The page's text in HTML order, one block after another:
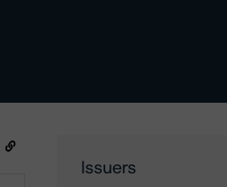
Issuers